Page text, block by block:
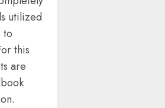
utilized
to
this
are